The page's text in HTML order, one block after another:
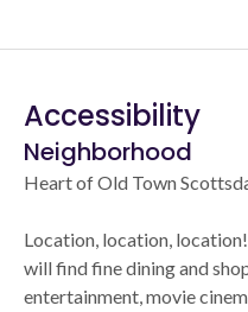
Accessibility
Neighborhood
Heart of Old Town
Location, location,
will find fine dining and
entertainment, movie